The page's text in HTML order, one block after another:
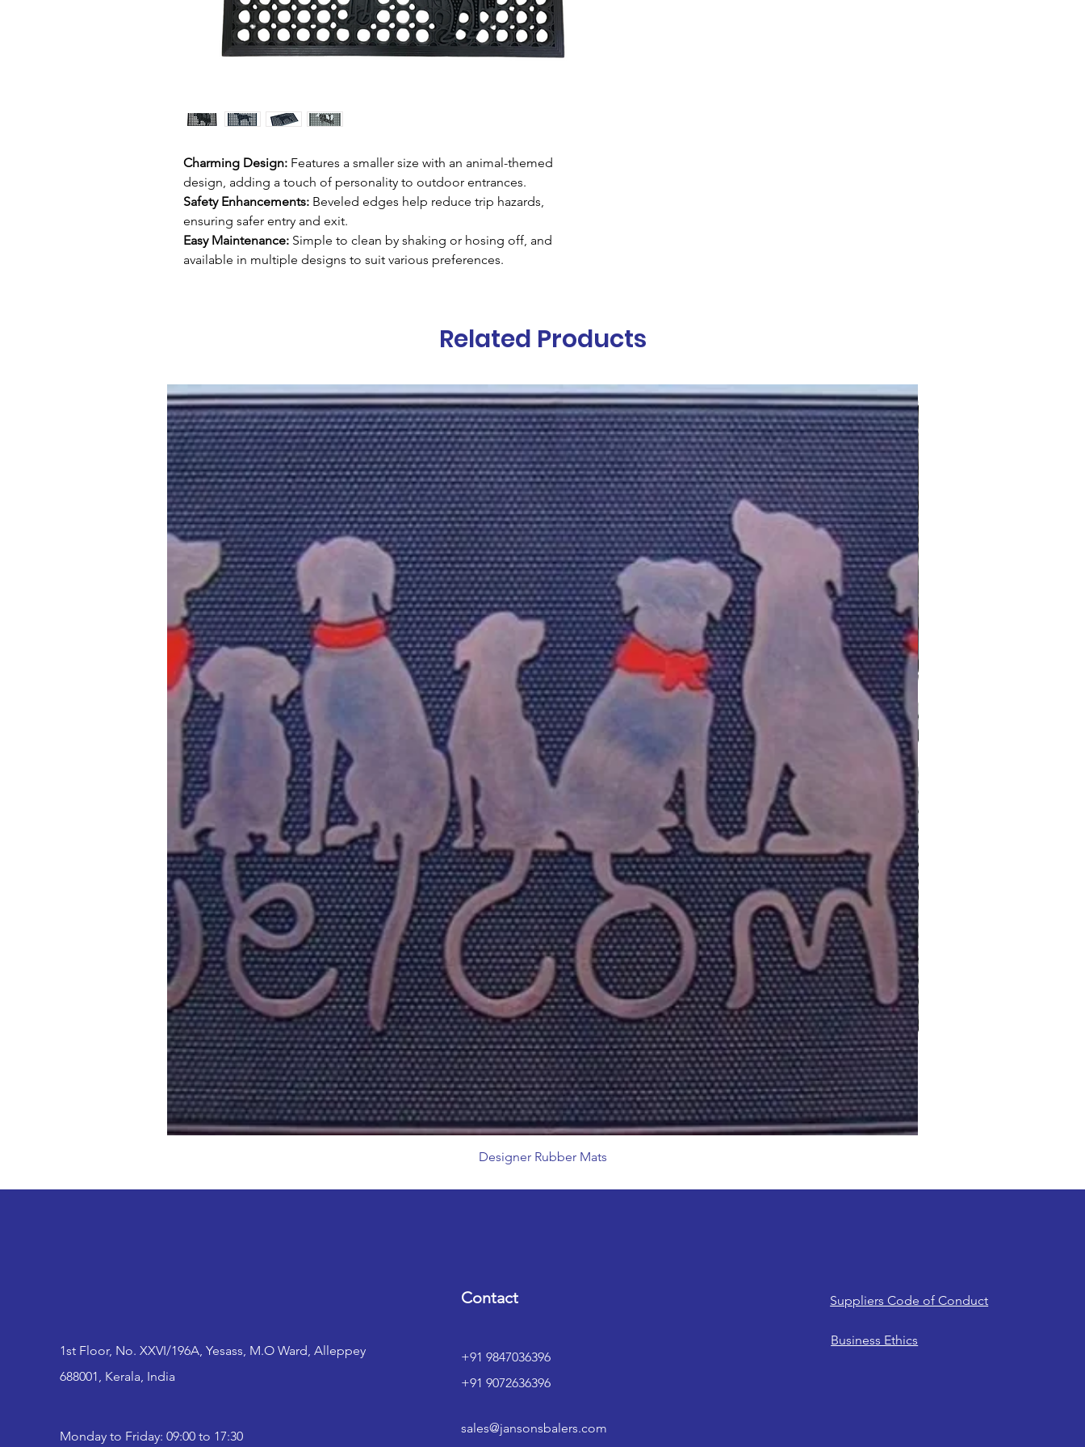
Charming Design: Features a smaller size with an animal-themed
design, adding a touch of personality to outdoor entrances.
Safety Enhancements: Beveled edges help reduce trip hazards,
ensuring safer entry and exit.
Easy Maintenance: Simple to clean by shaking or hosing off, and
available in multiple designs to suit various preferences.
Related Products
Designer Rubber Mats
1st Floor, No. XXVI/196A, Yesass, M.O Ward, Alleppey
688001, Kerala, India
Monday to Friday: 09:00 to 17:30
Contact
+91 9847036396
+91 9072636396
sales@jansonsbalers.com
Suppliers Code of Conduct
Business Ethics